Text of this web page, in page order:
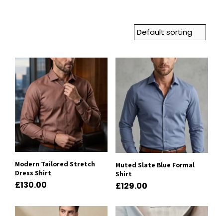
Modern Tailored Stretch
Dress Shirt
£130.00
Muted Slate Blue Formal
Shirt
£129.00